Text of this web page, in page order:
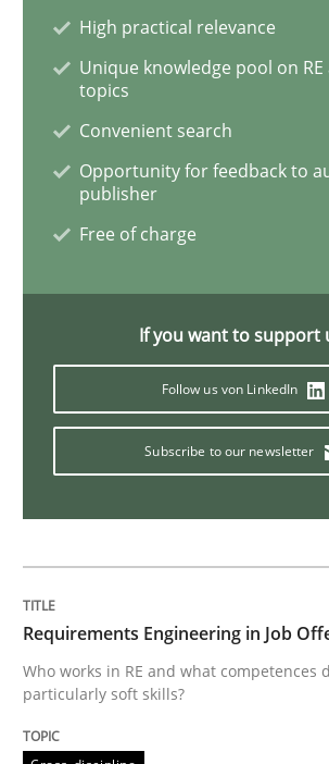
16. September 2020 · 14 minutes read · 6
READ ARTICLE
Practice Methods
Discover Quality
A short and fun elicitation
Practice Methods
High practical relevance
Unique knowledge pool on RE
topics
Convenient search
Opportunity for feedback to
publisher
Free of charge
If you want to support
Follow us von LinkedIn
Subscribe to our newsletter
Requirements Engineering in Job
Who works in RE and what competences
particularly soft skills?